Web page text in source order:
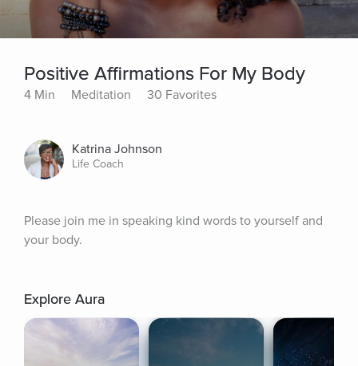
Positive Affirmations For My Body
4 Min Meditation 30 Favorites
Katrina Johnson
Life Coach
Please join me in speaking kind words to yourself and
your body.
Explore Aura